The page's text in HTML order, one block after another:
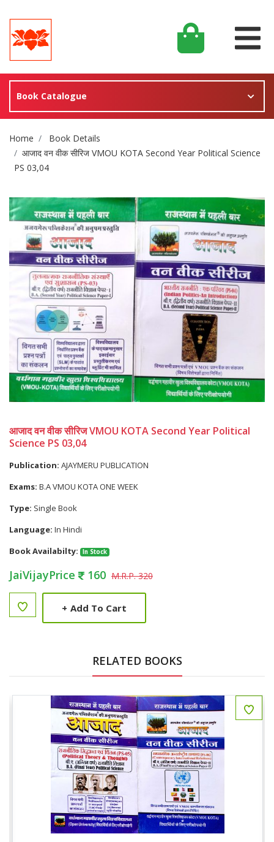
Book Catalogue
Site Breadcrumb
Home
Book Details
आजाद वन वीक सीरिज VMOU KOTA Second Year Political Science
PS 03,04
आजाद वन वीक सीरिज VMOU KOTA Second Year Political
Science PS 03,04
Publication: AJAYMERU PUBLICATION
Exams: B.A VMOU KOTA ONE WEEK
Type: Single Book
Language: In Hindi
Book Availabilty:
In Stock
JaiVijayPrice 160 M.R.P. 320
+ Add To Cart
RELATED BOOKS